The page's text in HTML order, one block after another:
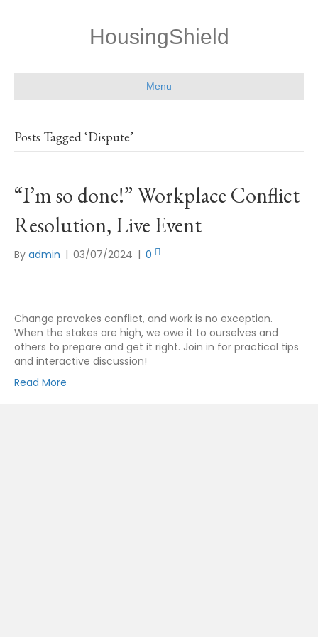
HousingShield
Menu
Posts Tagged ‘Dispute’
“I’m so done!” Workplace Conflict
Resolution, Live Event
By admin | 03/07/2024 | 0
Change provokes conflict, and work is no exception.
When the stakes are high, we owe it to ourselves and
others to prepare and get it right. Join in for practical tips
and interactive discussion!
Read More